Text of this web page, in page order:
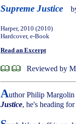
Supreme Justice
Harper, 2010 (2010)
Hardcover, e-Book
Read an Excerpt
Reviewed by
Author Philip Margolin
Justice, he's heading